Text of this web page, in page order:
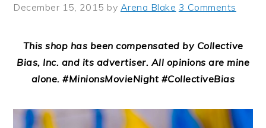
December 15, 2015 by Arena Blake 3 Comments
This shop has been compensated by Collective
Bias, Inc. and its advertiser. All opinions are mine
alone. #MinionsMovieNight #CollectiveBias